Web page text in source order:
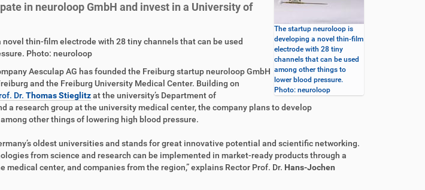
The startup neuroloop is
developing a novel thin-film
electrode with 28 tiny
channels that can be used
among other things to
lower blood pressure.
Photo: neuroloop
in neuroloop GmbH and invest in a University of
thin-film electrode with 28 tiny channels that can be used
Photo: neuroloop
Aesculap AG has founded the Freiburg startup neuroloop GmbH
and the Freiburg University Medical Center. Building on
Dr. Thomas Stieglitzat the university’s Department of
a research group at the university medical center, the company plans to develop
other things of lowering high blood pressure.
oldest universities and stands for great innovative potential and scientific networking.
from science and research can be implemented in market-ready products through a
center, and companies from the region,” explains Rector Prof. Dr. Hans-Jochen